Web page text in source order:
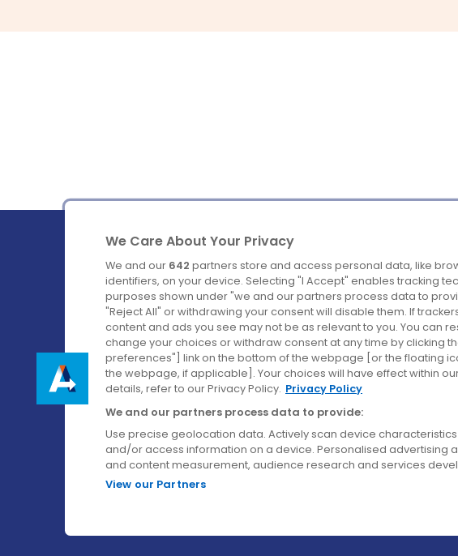
Ireland's Favourite Coach to Dublin Airport.
Follow us on:
About us
Careers
Contact
We Care About Your Privacy
We and our 642 partners store and access personal data, like
identifiers, on your device. Selecting "I Accept" enables tracking
purposes shown under "we and our partners process data to
"Reject All" or withdrawing your consent will disable them. If
content and ads you see may not be as relevant to you. You can
change your choices or withdraw consent at any time by clicking
preferences"] link on the bottom of the webpage [or the floating
the webpage, if applicable]. Your choices will have effect within
details, refer to our Privacy Policy. Privacy Policy
We and our partners process data to provide:
Use precise geolocation data. Actively scan device
and/or access information on a device. Personalised advertising
and content measurement, audience research and services
View our Partners